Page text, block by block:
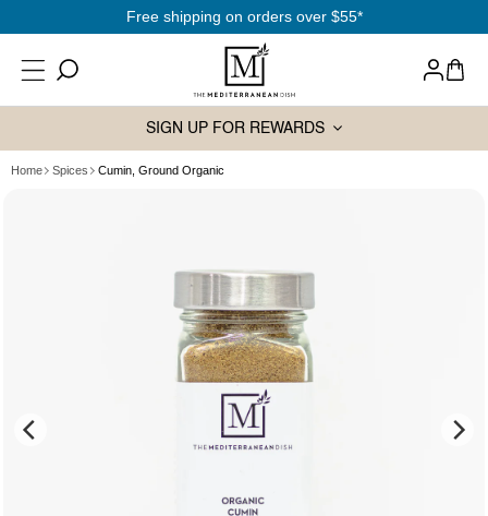
CONTENT
Free shipping on orders over $55*
Log
in
Cart
SIGN UP FOR REWARDS
Home Spices Cumin, Ground Organic